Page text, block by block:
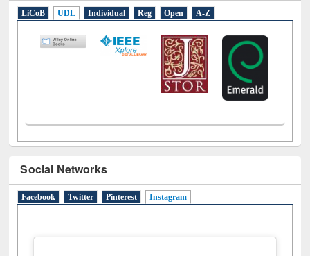
LiCoB UDL Individual Reg Open A-Z
Social Networks
Facebook Twitter Pinterest Instagram(active tab)